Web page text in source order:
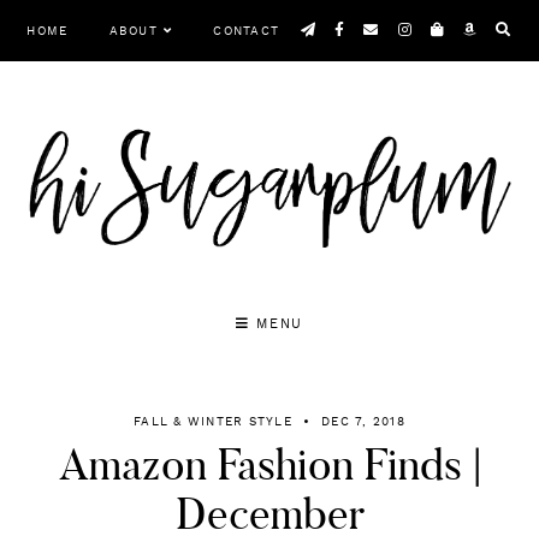
HOME ABOUT CONTACT
MENU
FALL & WINTER STYLE DEC 7, 2018
Amazon Fashion Finds |
December